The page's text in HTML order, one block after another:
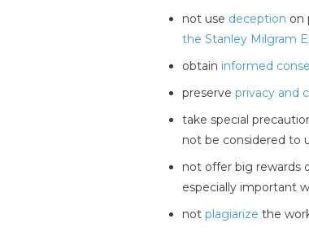
not use deception on
the Stanley Milgram
obtain informed
preserve privacy and
take special
not be considered to
not offer big rewards
especially important
not plagiarize the